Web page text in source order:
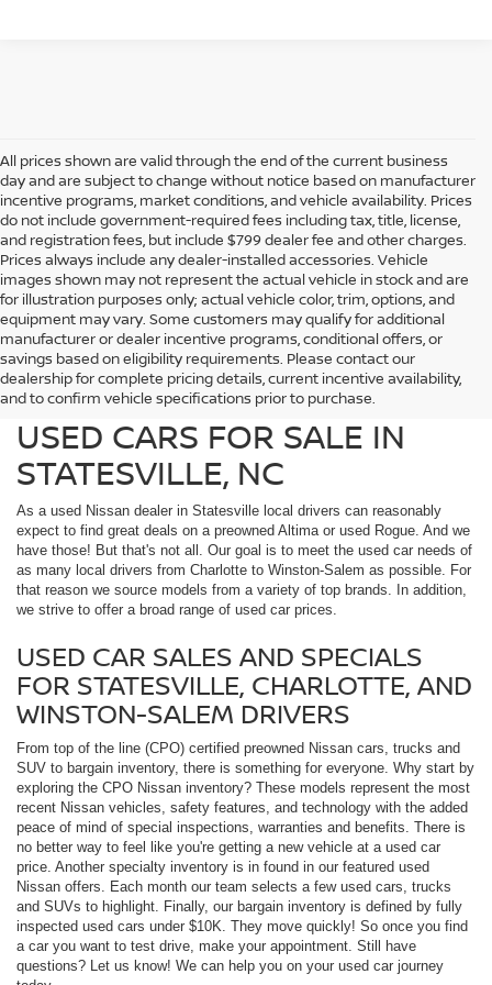
All prices shown are valid through the end of the current business
day and are subject to change without notice based on manufacturer
incentive programs, market conditions, and vehicle availability. Prices
do not include government-required fees including tax, title, license,
and registration fees, but include $799 dealer fee and other charges.
Prices always include any dealer-installed accessories. Vehicle
images shown may not represent the actual vehicle in stock and are
for illustration purposes only; actual vehicle color, trim, options, and
equipment may vary. Some customers may qualify for additional
manufacturer or dealer incentive programs, conditional offers, or
savings based on eligibility requirements. Please contact our
dealership for complete pricing details, current incentive availability,
and to confirm vehicle specifications prior to purchase.
PREOWNED NISSAN AND
USED CARS FOR SALE IN
STATESVILLE, NC
As a used Nissan dealer in Statesville local drivers can reasonably
expect to find great deals on a preowned Altima or used Rogue. And we
have those! But that's not all. Our goal is to meet the used car needs of
as many local drivers from Charlotte to Winston-Salem as possible. For
that reason we source models from a variety of top brands. In addition,
we strive to offer a broad range of used car prices.
USED CAR SALES AND SPECIALS
FOR STATESVILLE, CHARLOTTE, AND
WINSTON-SALEM DRIVERS
From top of the line (CPO) certified preowned Nissan cars, trucks and
SUV to bargain inventory, there is something for everyone. Why start by
exploring the CPO Nissan inventory? These models represent the most
recent Nissan vehicles, safety features, and technology with the added
peace of mind of special inspections, warranties and benefits. There is
no better way to feel like you're getting a new vehicle at a used car
price. Another specialty inventory is in found in our featured used
Nissan offers. Each month our team selects a few used cars, trucks
and SUVs to highlight. Finally, our bargain inventory is defined by fully
inspected used cars under $10K. They move quickly! So once you find
a car you want to test drive, make your appointment. Still have
questions? Let us know! We can help you on your used car journey